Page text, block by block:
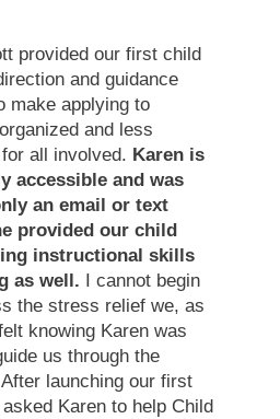
provided our first child
and guidance
make applying to
and less
all involved. Karen is
accessible and was
an email or text
provided our child
instructional skills
as well. I cannot begin
the stress relief we, as
knowing Karen was
us through the
launching our first
Karen to help Child